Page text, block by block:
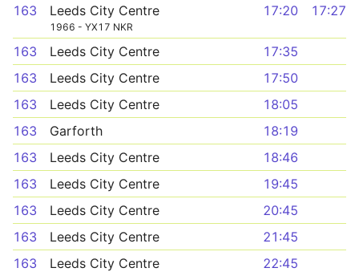
163 Leeds City Centre
1966 - YX17 NKR
17:20 17:27
163 Leeds City Centre
17:35
163
Leeds City Centre
17:50
163
Leeds City Centre
18:05
163
Garforth
18:19
163
Leeds City Centre
18:46
163
Leeds City Centre
19:45
163
Leeds City Centre
20:45
163
Leeds City Centre
21:45
163
Leeds City Centre
22:45